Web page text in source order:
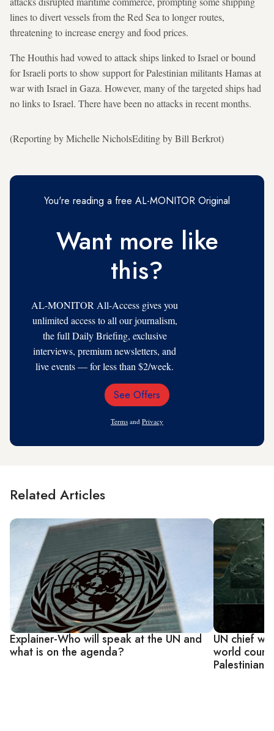
lines to divert vessels from the Red Sea to longer routes,
threatening to increase energy and food prices.
The Houthis had vowed to attack ships linked to Israel or bound
for Israeli ports to show support for Palestinian militants Hamas at
war with Israel in Gaza. However, many of the targeted ships had
no links to Israel. There have been no attacks in recent months.
(Reporting by Michelle NicholsEditing by Bill Berkrot)
You're reading a free AL-MONITOR Original
Want more like
this?
AL-MONITOR All-Access gives you
unlimited access to all our journalism,
the full Daily Briefing, exclusive
interviews, premium newsletters, and
live events — for less than $2/week.
Email
See Offers
Terms and Privacy
Related Articles
Explainer-Who will speak at the UN and
what is on the agenda?
UN chief
world court
Palestinian